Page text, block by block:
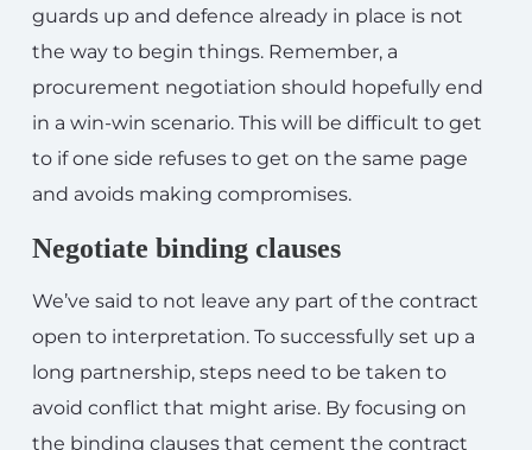
guards up and defence already in place is not
the way to begin things. Remember, a
procurement negotiation should hopefully end
in a win-win scenario. This will be difficult to get
to if one side refuses to get on the same page
and avoids making compromises.
Negotiate binding clauses
We’ve said to not leave any part of the contract
open to interpretation. To successfully set up a
long partnership, steps need to be taken to
avoid conflict that might arise. By focusing on
the binding clauses that cement the contract